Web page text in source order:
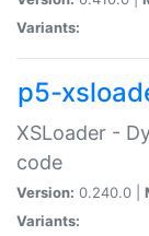
Variants:
p5-
XSLoader -
code
Version: 0.240.0 |
Variants: